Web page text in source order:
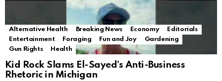
Alternative Health Breaking News Economy
Editorials
Entertainment
Foraging Fun and Joy
Gardening
Gun Rights
Health
Kid Rock Slams El-Sayed’s Anti-Business
Rhetoric in Michigan